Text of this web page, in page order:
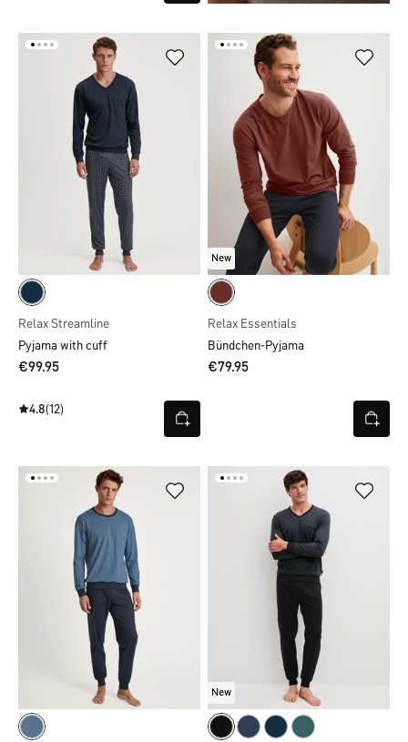
Relax Streamline
Pyjama with cuff
€99.95
4.8(12)
New
Relax Essentials
Bündchen-Pyjama
€79.95
New